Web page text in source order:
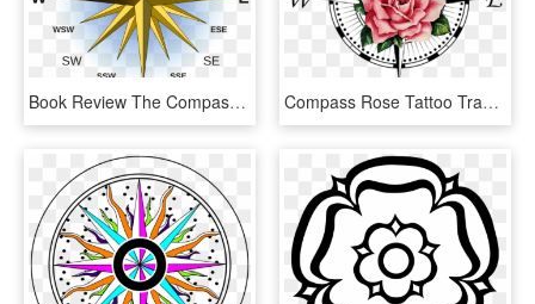
Book Review The Compass Rose By Ursula K - West North West Compass, HD Png Download Compass Rose Tattoo Transprent Png Free Download - Compass Symbol, Transparent Png